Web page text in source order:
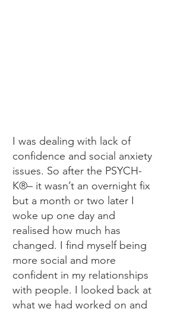
I was dealing with lack of
confidence and social anxiety
issues. So after the PSYCH-
K®– it wasn’t an overnight fix
but a month or two later I
woke up one day and
realised how much has
changed. I find myself being
more social and more
confident in my relationships
with people. I looked back at
what we had worked on and